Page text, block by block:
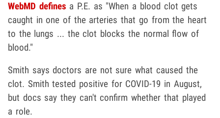
WebMD defines a P.E. as "When a blood clot gets
caught in one of the arteries that go from the heart
to the lungs ... the clot blocks the normal flow of
blood."
Smith says doctors are not sure what caused the
clot. Smith tested positive for COVID-19 in August,
but docs say they can't confirm whether that played
a role.